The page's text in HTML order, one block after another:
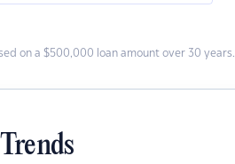
on a $500,000 loan amount over 30 years.